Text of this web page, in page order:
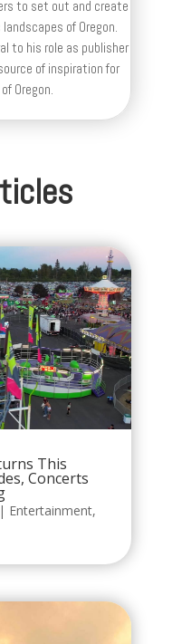
to set out and create
of Oregon.
to his role as publisher
of inspiration for
Oregon.
This
Concerts
| Entertainment,